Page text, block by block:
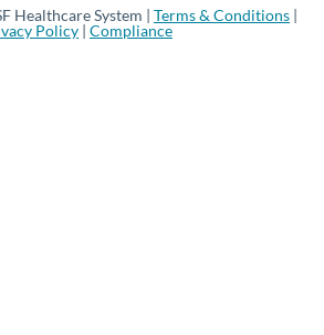
Healthcare System | Terms & Conditions |
Policy | Compliance